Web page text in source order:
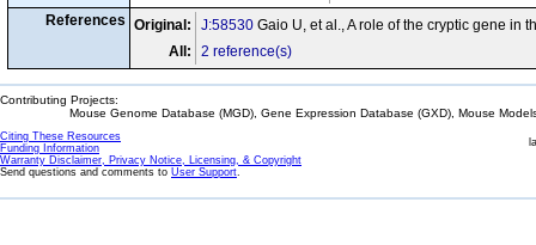
References Original: J:58530 Gaio U, et al., A role of the cryptic gene in
All:
2 reference(s)
Contributing Projects:
Mouse Genome Database (MGD), Gene Expression Database (GXD), Mouse
Citing These Resources
Funding Information
Warranty Disclaimer, Privacy Notice, Licensing, & Copyright
Send questions and comments to User Support.